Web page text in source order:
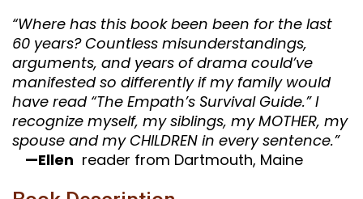
“Where has this book been been for the last
60 years? Countless misunderstandings,
arguments, and years of drama could’ve
manifested so differently if my family would
have read “The Empath’s Survival Guide.” I
recognize myself, my siblings, my MOTHER, my
spouse and my CHILDREN in every sentence.”
—Ellen reader from Dartmouth, Maine